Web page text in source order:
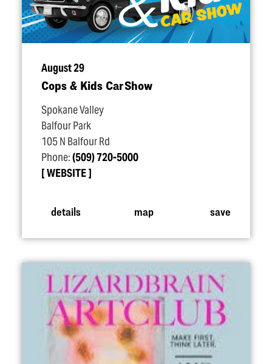
August 29
Cops & Kids Car Show
Spokane Valley
Balfour Park
105 N Balfour Rd
Phone:(509) 720-5000
WEBSITE
details map save